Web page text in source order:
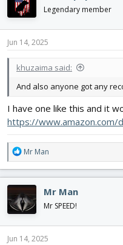
Legendary member
Jun 14, 2025
khuzaima said:
And also anyone got any
I have one like this and it
https://www.amazon.com/
R
e
a
c
t
i
o
n
s
Mr Man
Mr Man
Mr SPEED!
Jun 14, 2025